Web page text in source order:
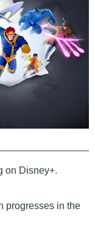
on Disney+.
progresses in the